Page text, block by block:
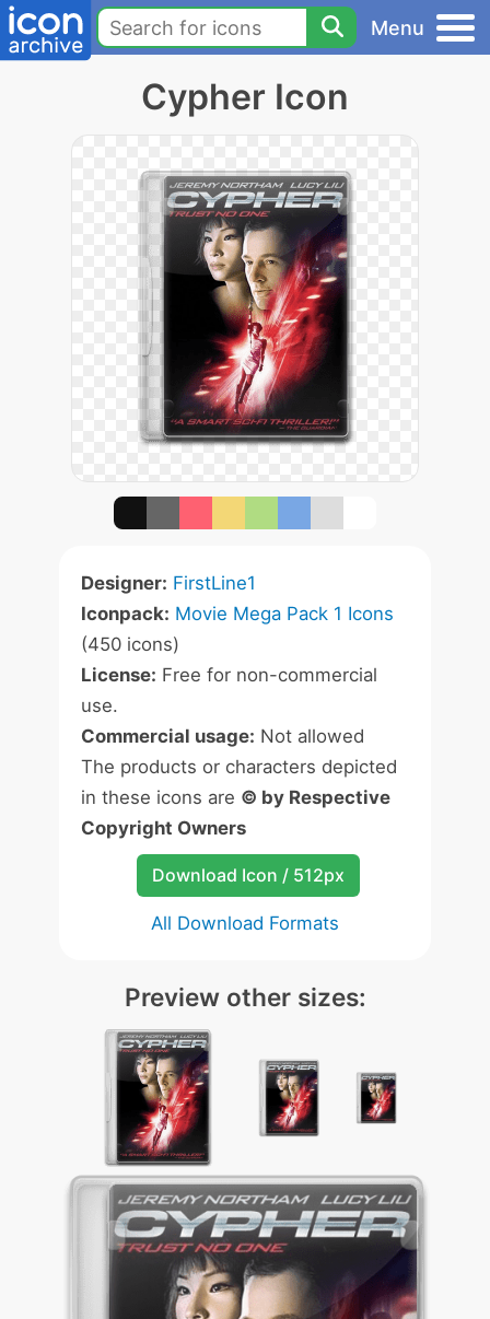
Menu
Cypher Icon
Designer: FirstLine1
Iconpack: Movie Mega Pack 1 Icons
(450 icons)
License: Free for non-commercial
use.
Commercial usage: Not allowed
The products or characters depicted
in these icons are © by Respective
Copyright Owners
Download Icon / 512px
All Download Formats
Preview other sizes: